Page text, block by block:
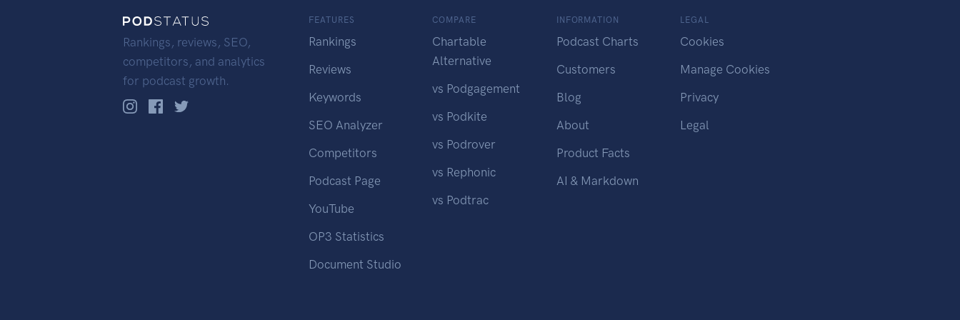
Rankings, reviews, SEO,
competitors, and analytics
for podcast growth.
FEATURES
Rankings
Reviews
Keywords
SEO Analyzer
Competitors
Podcast Page
YouTube
OP3 Statistics
Document Studio
COMPARE
Chartable
Alternative
vs Podgagement
vs Podkite
vs Podrover
vs Rephonic
vs Podtrac
INFORMATION
Podcast Charts
Customers
Blog
About
Product Facts
AI & Markdown
LEGAL
Cookies
Manage Cookies
Privacy
Legal